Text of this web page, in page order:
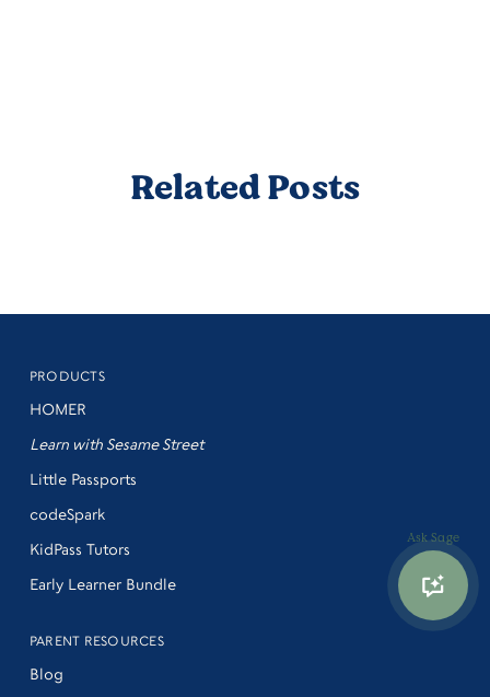
Related Posts
PRODUCTS
HOMER
Learn with Sesame Street
Little Passports
codeSpark
KidPass Tutors
Early Learner Bundle
PARENT RESOURCES
Blog
Ask Sage